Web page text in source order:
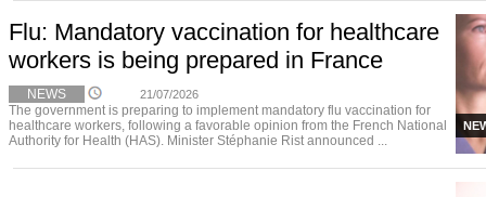
Flu: Mandatory vaccination for healthcare
workers is being prepared in France
NEWS 21/07/2026
The government is preparing to implement mandatory flu vaccination for
healthcare workers, following a favorable opinion from the French National
Authority for Health (HAS). Minister Stéphanie Rist announced ...